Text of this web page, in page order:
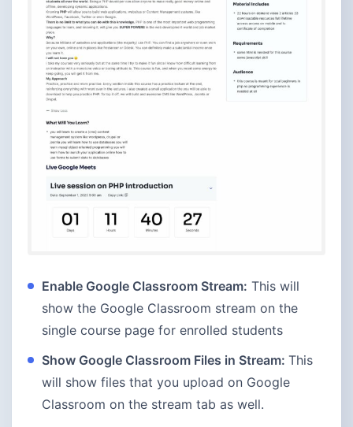
Enable Google Classroom Stream: This will
show the Google Classroom stream on the
single course page for enrolled students
Show Google Classroom Files in Stream: This
will show files that you upload on Google
Classroom on the stream tab as well.